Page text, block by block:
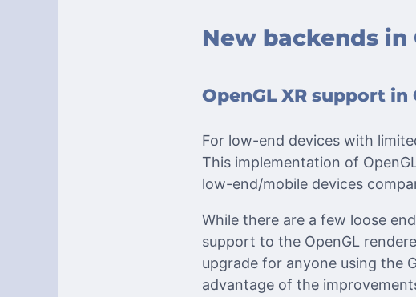
New backends in
OpenGL XR support in
For low-end devices with
This implementation of
low-end/mobile devices
While there are a few loose
support to the OpenGL
upgrade for anyone using the
advantage of the